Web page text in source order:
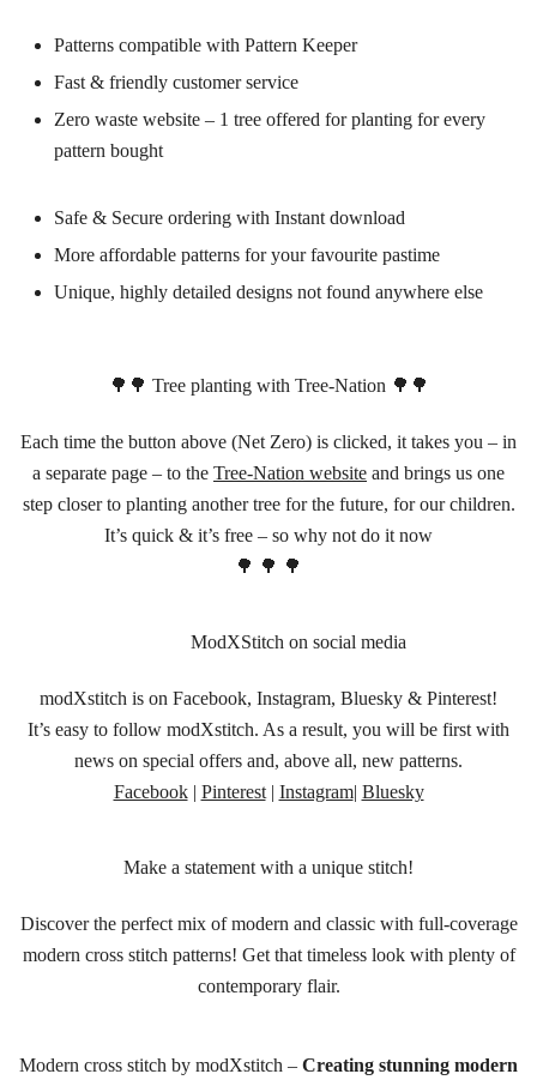
Patterns compatible with Pattern Keeper
Fast & friendly customer service
Zero waste website – 1 tree offered for planting for every
pattern bought
Safe & Secure ordering with Instant download
More affordable patterns for your favourite pastime
Unique, highly detailed designs not found anywhere else
🌳🌳 Tree planting with Tree-Nation 🌳🌳
Each time the button above (Net Zero) is clicked, it takes you – in
a separate page – to the Tree-Nation website and brings us one
step closer to planting another tree for the future, for our children.
It’s quick & it’s free – so why not do it now
🌳 🌳 🌳
ModXStitch on social media
modXstitch is on Facebook, Instagram, Bluesky & Pinterest!
It’s easy to follow modXstitch. As a result, you will be first with
news on special offers and, above all, new patterns.
Facebook| Pinterest| Instagram| Bluesky
Make a statement with a unique stitch!
Discover the perfect mix of modern and classic with full-coverage
modern cross stitch patterns! Get that timeless look with plenty of
contemporary flair.
Modern cross stitch by modXstitch – Creating stunning modern